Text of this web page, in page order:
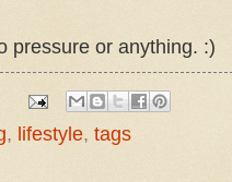
pressure or anything. :)
, lifestyle, tags